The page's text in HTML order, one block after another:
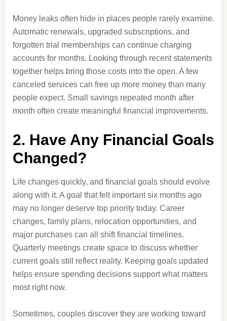
Money leaks often hide in places people rarely examine.
Automatic renewals, upgraded subscriptions, and
forgotten trial memberships can continue charging
accounts for months. Looking through recent statements
together helps bring those costs into the open. A few
canceled services can free up more money than many
people expect. Small savings repeated month after
month often create meaningful financial improvements.
2. Have Any Financial Goals
Changed?
Life changes quickly, and financial goals should evolve
along with it. A goal that felt important six months ago
may no longer deserve top priority today. Career
changes, family plans, relocation opportunities, and
major purchases can all shift financial timelines.
Quarterly meetings create space to discuss whether
current goals still reflect reality. Keeping goals updated
helps ensure spending decisions support what matters
most right now.
Sometimes, couples discover they are working toward